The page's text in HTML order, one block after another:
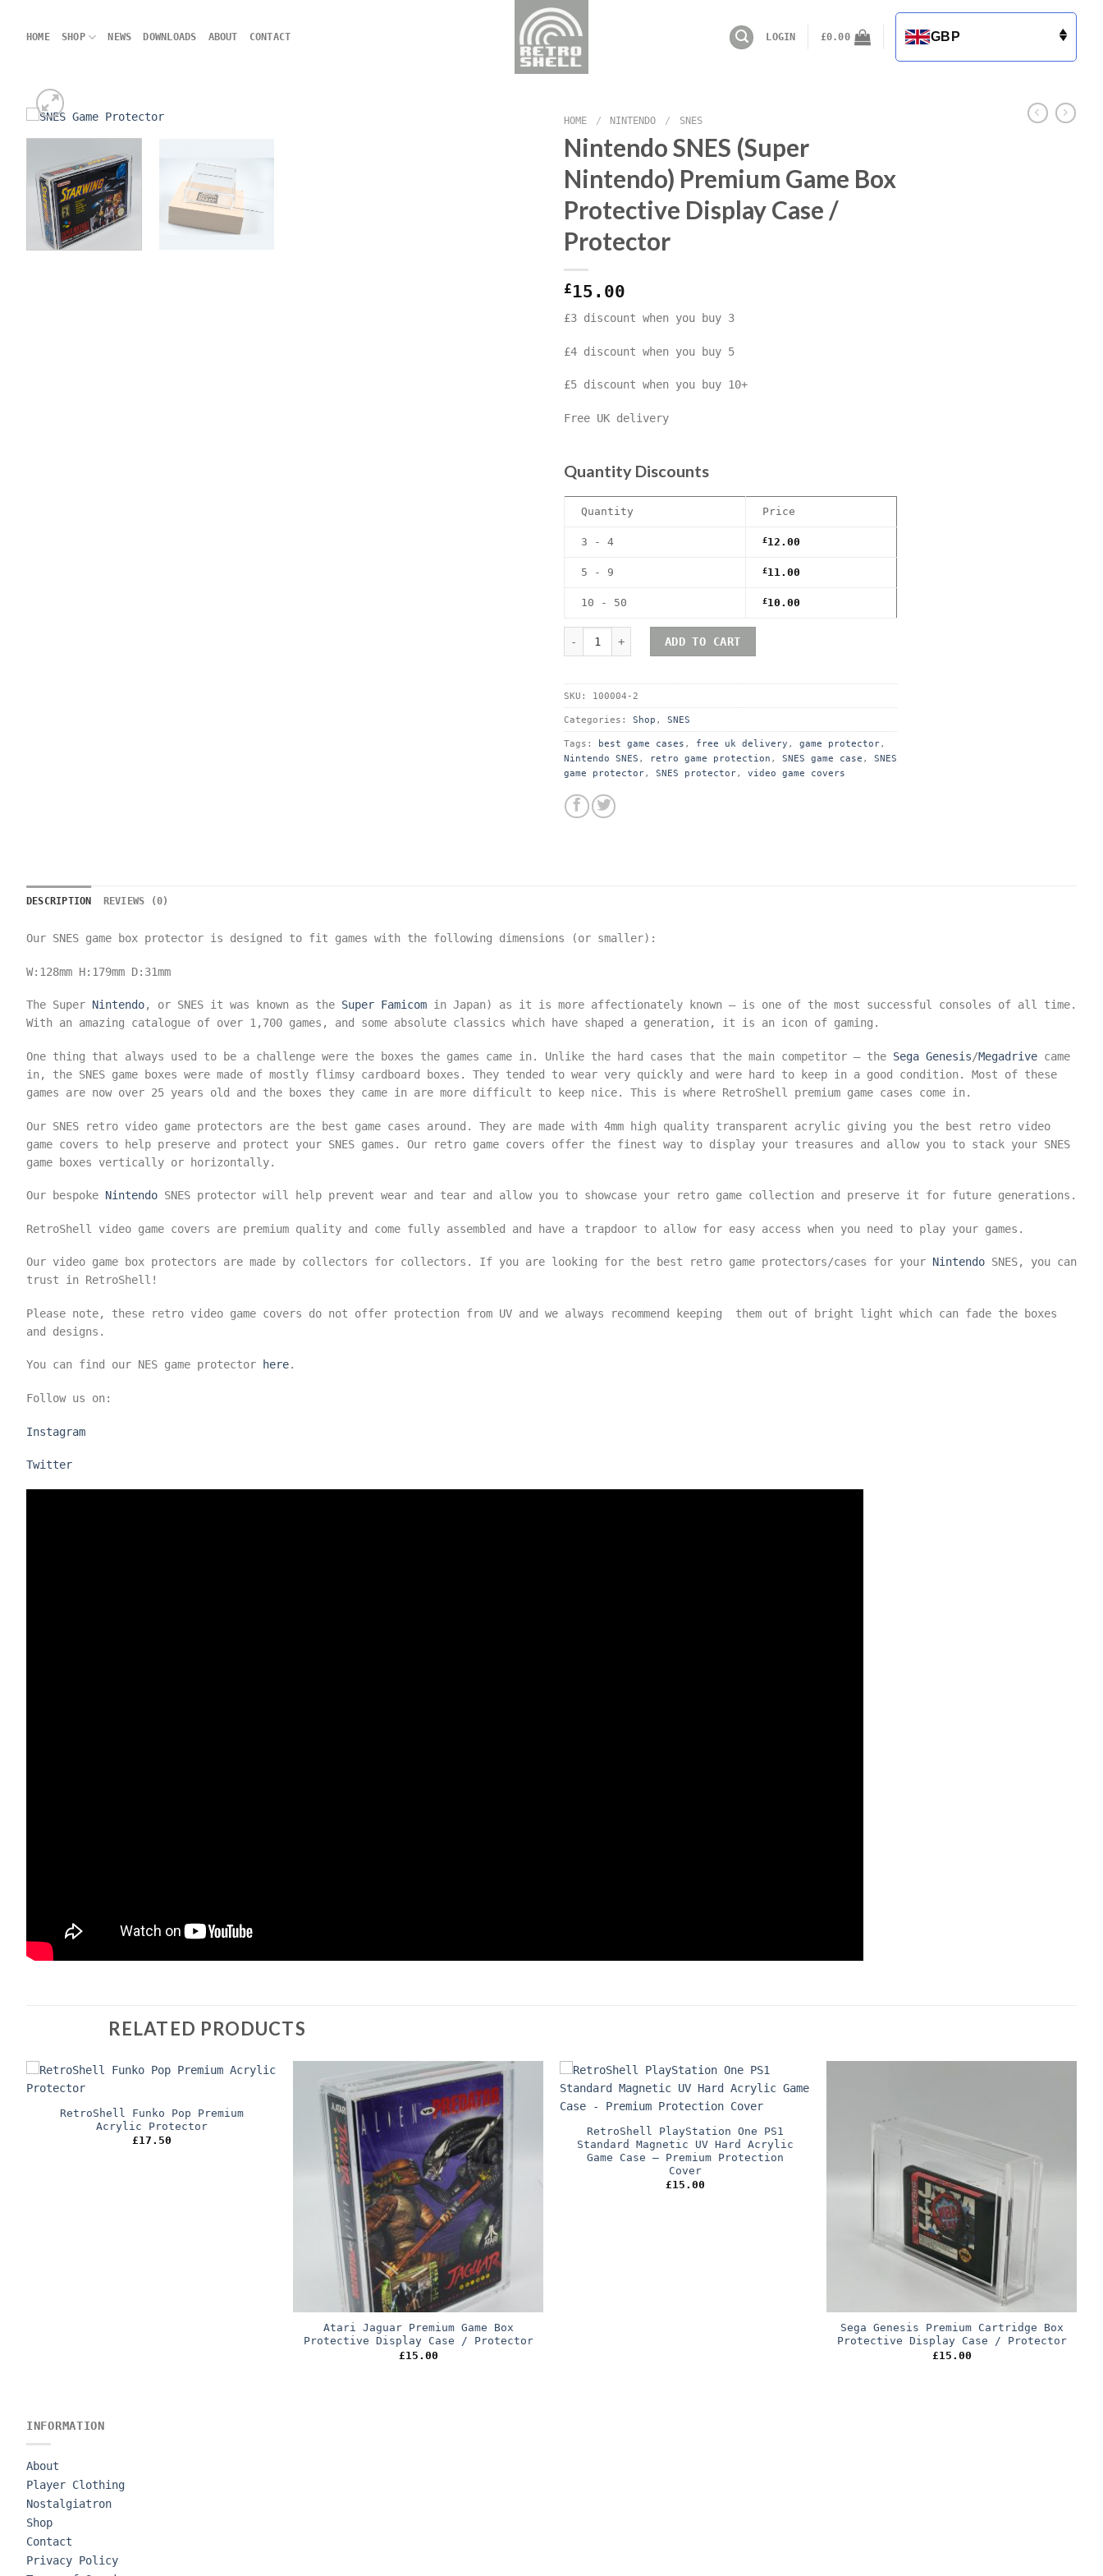
content
HOME SHOP NEWS DOWNLOADS ABOUT CONTACT LOGIN £0.00 GBP
HOME / NINTENDO / SNES
Nintendo SNES (Super
Nintendo) Premium Game Box
Protective Display Case /
Protector
£15.00
£3 discount when you buy 3
£4 discount when you buy 5
£5 discount when you buy 10+
Free UK delivery
Quantity Discounts
Quantity Price
3 - 4 £12.00
5 - 9 £11.00
10 - 50 £10.00
ADD TO CART
SKU: 100004-2
Categories: Shop , SNES
Tags: best game cases , free uk delivery , game protector,
Nintendo SNES , retro game protection , SNES game case , SNES
game protector, SNES protector, video game covers
DESCRIPTION REVIEWS (0)
Our SNES game box protector is designed to fit games with the following dimensions (or smaller):
W:128mm H:179mm D:31mm
The Super Nintendo, or SNES it was known as the Super Famicom in Japan) as it is more affectionately known – is one of the most successful consoles of all time.
With an amazing catalogue of over 1,700 games, and some absolute classics which have shaped a generation, it is an icon of gaming.
One thing that always used to be a challenge were the boxes the games came in. Unlike the hard cases that the main competitor – the Sega Genesis/Megadrive came
in, the SNES game boxes were made of mostly flimsy cardboard boxes. They tended to wear very quickly and were hard to keep in a good condition. Most of these
games are now over 25 years old and the boxes they came in are more difficult to keep nice. This is where RetroShell premium game cases come in.
Our SNES retro video game protectors are the best game cases around. They are made with 4mm high quality transparent acrylic giving you the best retro video
game covers to help preserve and protect your SNES games. Our retro game covers offer the finest way to display your treasures and allow you to stack your SNES
game boxes vertically or horizontally.
Our bespoke Nintendo SNES protector will help prevent wear and tear and allow you to showcase your retro game collection and preserve it for future generations.
RetroShell video game covers are premium quality and come fully assembled and have a trapdoor to allow for easy access when you need to play your games.
Our video game box protectors are made by collectors for collectors. If you are looking for the best retro game protectors/cases for your Nintendo SNES, you can
trust in RetroShell!
Please note, these retro video game covers do not offer protection from UV and we always recommend keeping them out of bright light which can fade the boxes
and designs.
You can find our NES game protector here.
Follow us on:
Instagram
Twitter
RELATED PRODUCTS
RetroShell Funko Pop Premium
Acrylic Protector
£17.50
Atari Jaguar Premium Game Box
Protective Display Case / Protector
£15.00
RetroShell PlayStation One PS1
Standard Magnetic UV Hard Acrylic
Game Case – Premium Protection
Cover
£15.00
Sega Genesis Premium Cartridge Box
Protective Display Case / Protector
£15.00
INFORMATION
About
Player Clothing
Nostalgiatron
Shop
Contact
Privacy Policy